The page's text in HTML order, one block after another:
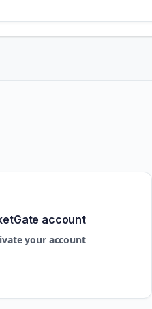
account
your account